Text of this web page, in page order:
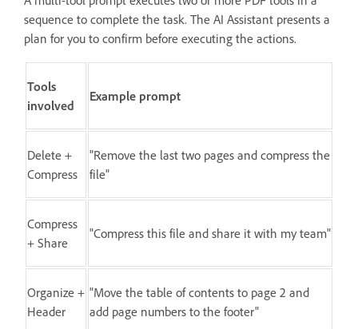
sequence to complete the task. The AI Assistant presents a
plan for you to confirm before executing the actions.
Tools
involved
Example prompt
Delete +
Compress
"Remove the last two pages and compress the
file"
Compress
+ Share
"Compress this file and share it with my team"
Organize +
Header
"Move the table of contents to page 2 and
add page numbers to the footer"